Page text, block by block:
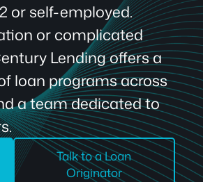
or self-employed.
or complicated
Lending offers a
loan programs across
a team dedicated to
Talk to a Loan
Originator